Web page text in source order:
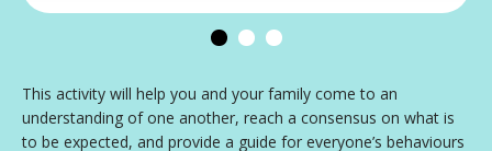
This activity will help you and your family come to an
understanding of one another, reach a consensus on what is
to be expected, and provide a guide for everyone’s behaviours